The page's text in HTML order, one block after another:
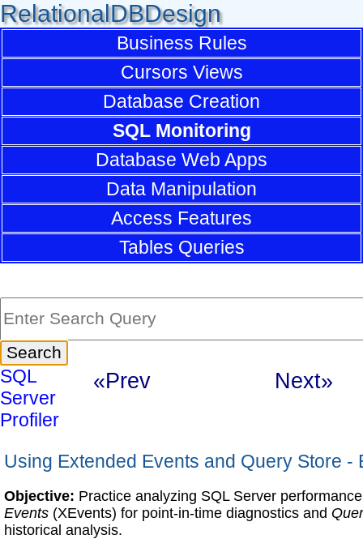
RelationalDBDesign
Business Rules
Cursors Views
Database Creation
SQL Monitoring
Database Web Apps
Data Manipulation
Access Features
Tables Queries
SQL
Server
Profiler
«Prev Next»
Using Extended Events and Query Store -
Objective: Practice analyzing SQL Server
Events (XEvents) for point-in-time diagnostics and
historical analysis.